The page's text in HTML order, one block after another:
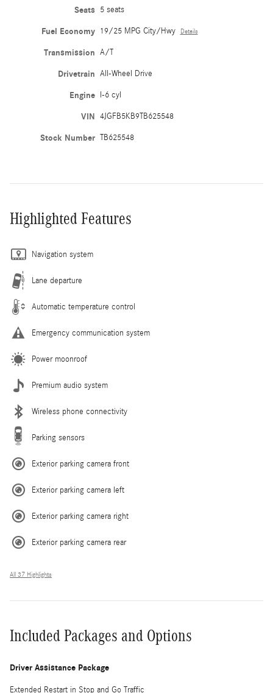
Seats 5 seats
Fuel Economy 19/25 MPG City/Hwy Details
Transmission A/T
Drivetrain All-Wheel Drive
Engine I-6 cyl
VIN 4JGFB5KB9TB625548
Stock Number TB625548
Highlighted Features
Navigation system
Lane departure
Automatic temperature control
Emergency communication system
Power moonroof
Premium audio system
Wireless phone connectivity
Parking sensors
Exterior parking camera front
Exterior parking camera left
Exterior parking camera right
Exterior parking camera rear
All 37 Highlights
Included Packages and Options
Driver Assistance Package
Extended Restart in Stop and Go Traffic